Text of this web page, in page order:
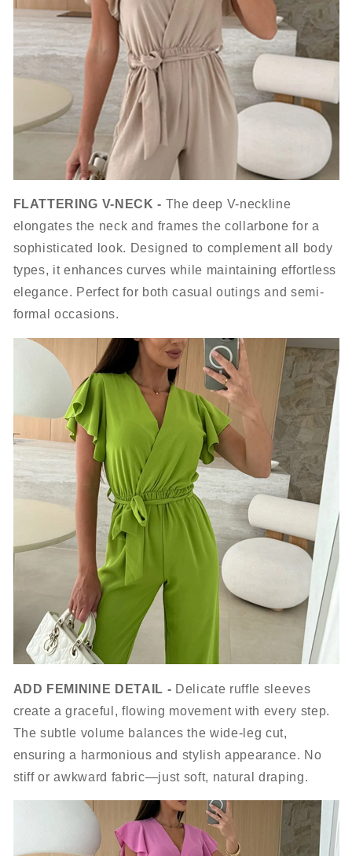
FLATTERING V-NECK - The deep V-neckline
elongates the neck and frames the collarbone for a
sophisticated look. Designed to complement all body
types, it enhances curves while maintaining effortless
elegance. Perfect for both casual outings and semi-
formal occasions.
ADD FEMININE DETAIL - Delicate ruffle sleeves
create a graceful, flowing movement with every step.
The subtle volume balances the wide-leg cut,
ensuring a harmonious and stylish appearance. No
stiff or awkward fabric—just soft, natural draping.